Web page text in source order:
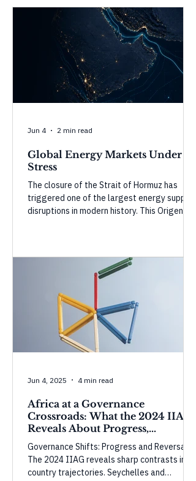
Global Energy Markets Under
Stress
The closure of the Strait of Hormuz has
triggered one of the largest energy supply
disruptions in modern history. This Origencia
Jun 4 2 min read
Africa at a Governance
Crossroads: What the 2024 IIAG
Reveals About Progress,
Perception, and Power
Governance Shifts: Progress and Reversals
The 2024 IIAG reveals sharp contrasts in
country trajectories. Seychelles and
Jun 4, 2025 4 min read